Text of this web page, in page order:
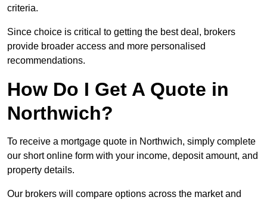
criteria.
Since choice is critical to getting the best deal, brokers
provide broader access and more personalised
recommendations.
How Do I Get A Quote in
Northwich?
To receive a mortgage quote in Northwich, simply complete
our short online form with your income, deposit amount, and
property details.
Our brokers will compare options across the market and